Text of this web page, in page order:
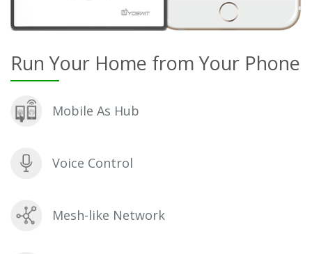
Run Your Home from Your Phone
Mobile As Hub
Voice Control
Mesh-like Network